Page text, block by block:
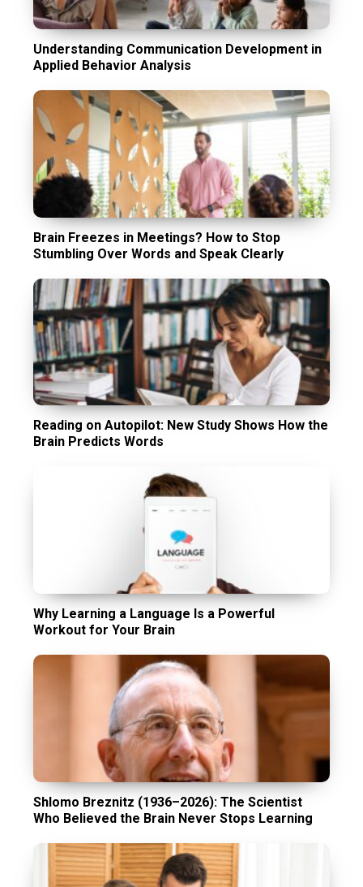
Understanding Communication Development in
Applied Behavior Analysis
Brain Freezes in Meetings? How to Stop
Stumbling Over Words and Speak Clearly
Reading on Autopilot: New Study Shows How the
Brain Predicts Words
Why Learning a Language Is a Powerful
Workout for Your Brain
Shlomo Breznitz (1936–2026): The Scientist
Who Believed the Brain Never Stops Learning